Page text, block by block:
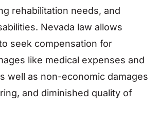
rehabilitation needs, and
Nevada law allows
seek compensation for
like medical expenses and
well as non-economic damages
and diminished quality of